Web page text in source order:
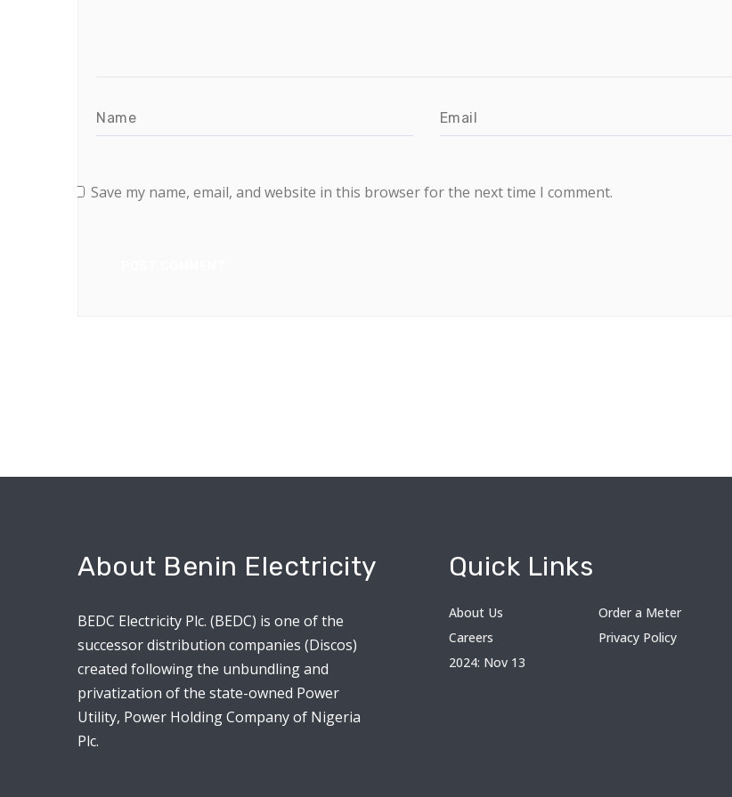
Save my name, email, and website in this browser for the next time I comment.
About Benin Electricity
BEDC Electricity Plc. (BEDC) is one of the
successor distribution companies (Discos)
created following the unbundling and
privatization of the state-owned Power
Utility, Power Holding Company of Nigeria
Plc.
Quick Links
About Us
Order a Meter
Careers
Privacy Policy
2024: Nov 13